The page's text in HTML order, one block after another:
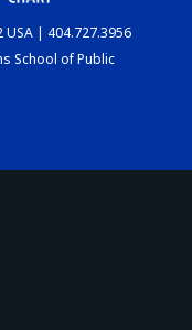
USA | 404.727.3956
School of Public